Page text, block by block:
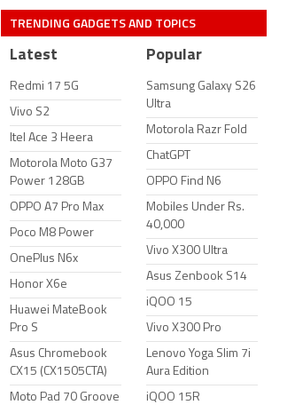
TRENDING GADGETS AND TOPICS
Latest
Redmi 17 5G
Vivo S2
Itel Ace 3 Heera
Motorola Moto G37
Power 128GB
OPPO A7 Pro Max
Poco M8 Power
OnePlus N6x
Honor X6e
Huawei MateBook
Pro S
Asus Chromebook
CX15 (CX1505CTA)
Moto Pad 70 Groove
Popular
Samsung Galaxy S26
Ultra
Motorola Razr Fold
ChatGPT
OPPO Find N6
Mobiles Under Rs.
40,000
Vivo X300 Ultra
Asus Zenbook S14
iQOO 15
Vivo X300 Pro
Lenovo Yoga Slim 7i
Aura Edition
iQOO 15R